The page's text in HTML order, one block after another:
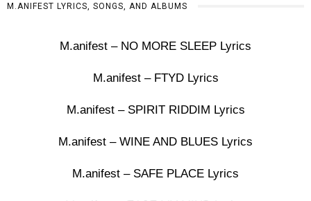
M.ANIFEST LYRICS, SONGS, AND ALBUMS
M.anifest – NO MORE SLEEP Lyrics
M.anifest – FTYD Lyrics
M.anifest – SPIRIT RIDDIM Lyrics
M.anifest – WINE AND BLUES Lyrics
M.anifest – SAFE PLACE Lyrics